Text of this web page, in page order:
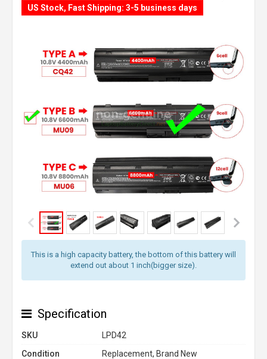
This is a high capacity battery, the bottom of this battery will
extend out about 1 inch(bigger size).
US Stock, Fast Shipping: 3-5 business days
Specification
SKU
LPD42
Condition
Replacement, Brand New